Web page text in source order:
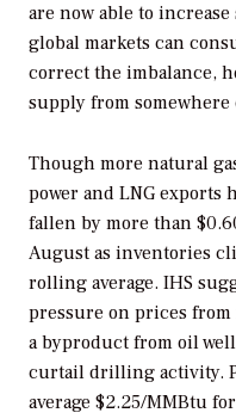
are now able to
global markets can
correct the imbalance,
supply from somewhere
Though more natural
power and LNG exports
fallen by more than
August as inventories
rolling average. IHS
pressure on prices
a byproduct from oil
curtail drilling activity.
average $2.25/MMBtu